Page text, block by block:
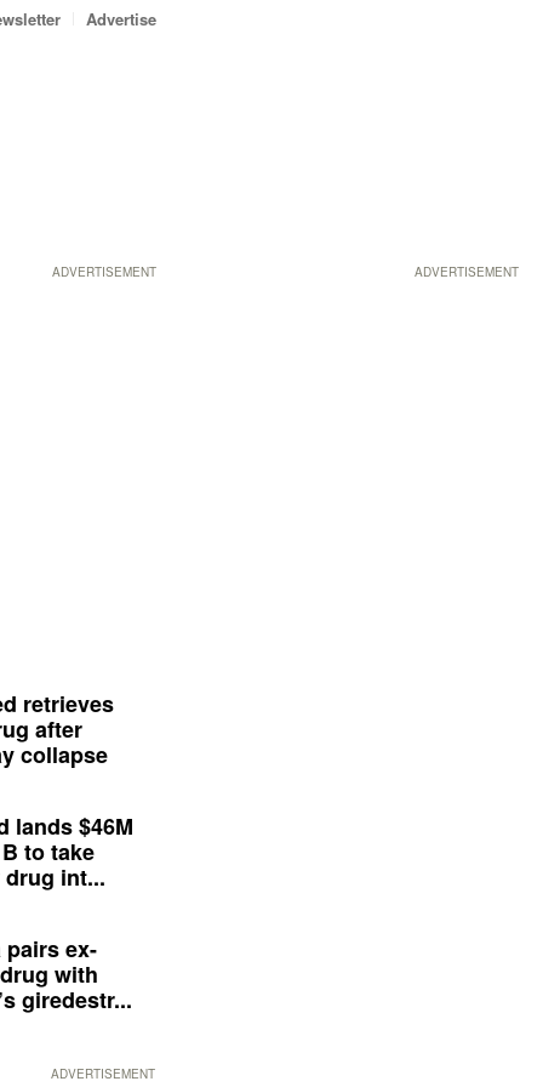
ADVERTISEMENT
Advertise
ADVERTISEMENT
retrieves
after
collapse
lands $46M
to take
int...
pairs ex-
with
giredestr...
ADVERTISEMENT